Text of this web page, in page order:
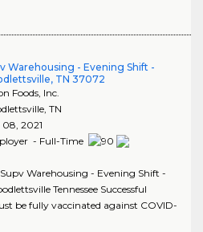
Warehousing - Evening Shift -
TN 37072
Foods, Inc.
, TN
2021
- Full-Time
Warehousing - Evening Shift -
Tennessee Successful
be fully vaccinated against COVID-